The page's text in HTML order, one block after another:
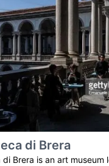
di Brera
di Brera is an art museum